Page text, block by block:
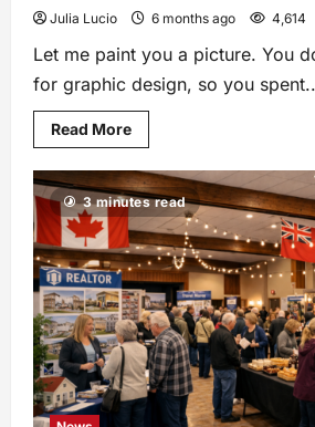
Julia Lucio 6 months ago 4,614
Let me paint you a picture. You
for graphic design, so you
Read More
3 minutes read